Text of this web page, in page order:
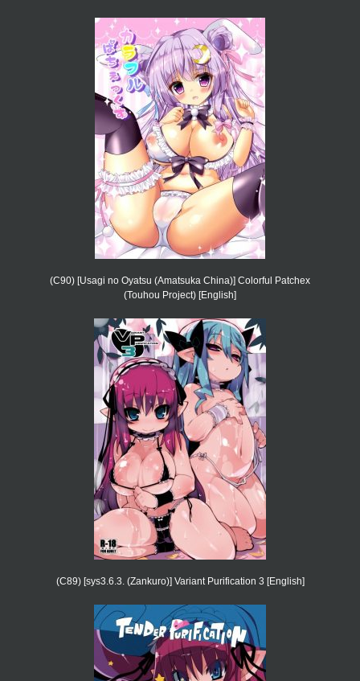
(C90) [Usagi no Oyatsu (Amatsuka China)] Colorful Patchex
(Touhou Project) [English]
(C89) [sys3.6.3. (Zankuro)] Variant Purification 3 [English]